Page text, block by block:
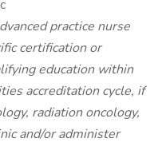
practice nurse
certification or
education within
accreditation cycle, if
radiation oncology,
and/or administer